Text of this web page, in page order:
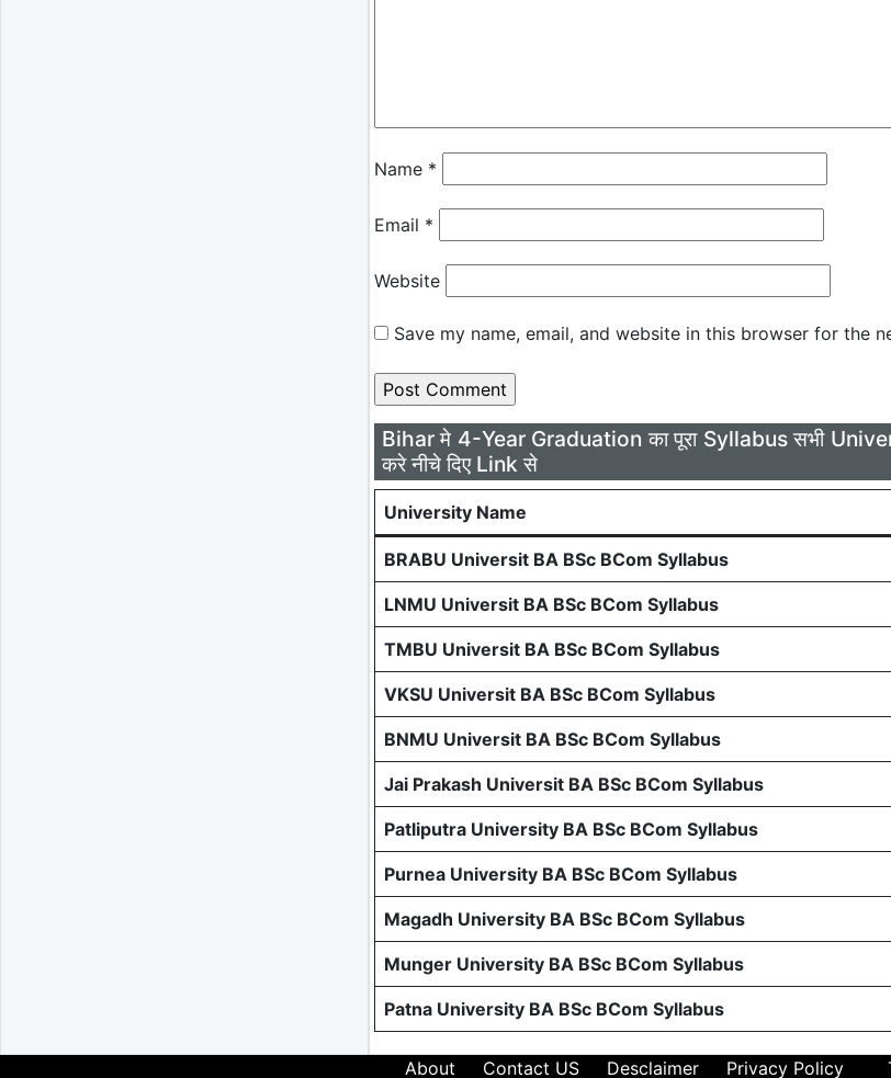
Name *
Email *
Website
Save my name, email, and website in this browser for the
Bihar मे 4-Year Graduation का पूरा Syllabus सभी
करे नीचे दिए Link से
University Name
BRABU Universit BA BSc BCom Syllabus
LNMU Universit BA BSc BCom Syllabus
TMBU Universit BA BSc BCom Syllabus
VKSU Universit BA BSc BCom Syllabus
BNMU Universit BA BSc BCom Syllabus
Jai Prakash Universit BA BSc BCom Syllabus
Patliputra University BA BSc BCom Syllabus
Purnea University BA BSc BCom Syllabus
Magadh University BA BSc BCom Syllabus
Munger University BA BSc BCom Syllabus
Patna University BA BSc BCom Syllabus
About Contact US Desclaimer Privacy Policy